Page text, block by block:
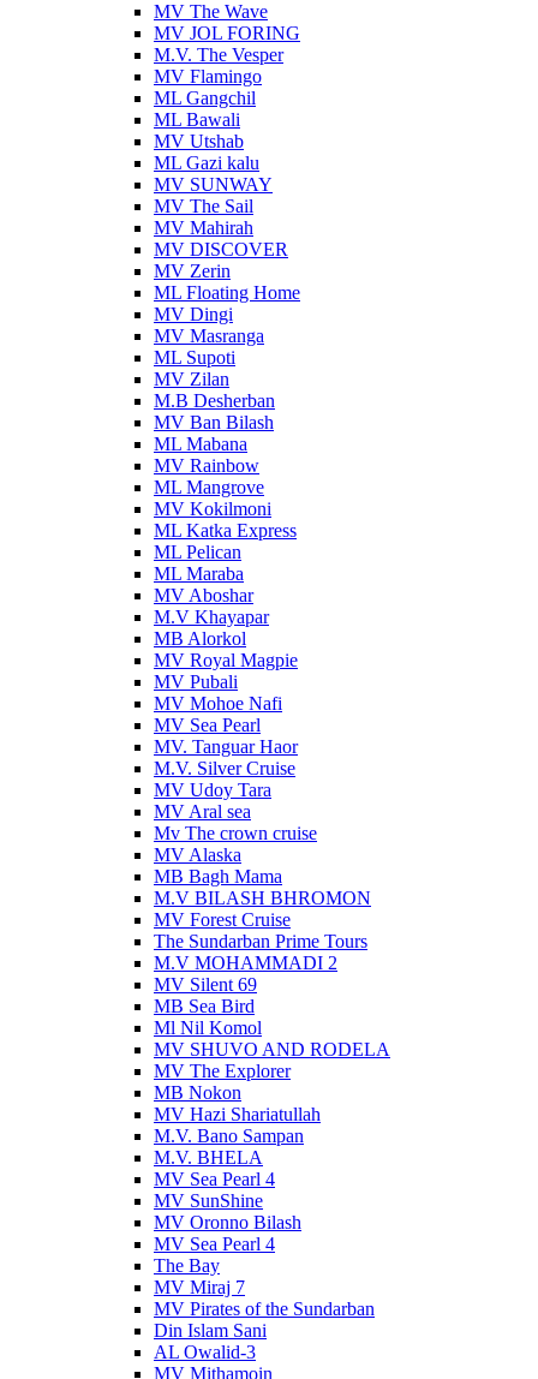
MV The Wave
MV JOL FORING
M.V. The Vesper
MV Flamingo
ML Gangchil
ML Bawali
MV Utshab
ML Gazi kalu
MV SUNWAY
MV The Sail
MV Mahirah
MV DISCOVER
MV Zerin
ML Floating Home
MV Dingi
MV Masranga
ML Supoti
MV Zilan
M.B Desherban
MV Ban Bilash
ML Mabana
MV Rainbow
ML Mangrove
MV Kokilmoni
ML Katka Express
ML Pelican
ML Maraba
MV Aboshar
M.V Khayapar
MB Alorkol
MV Royal Magpie
MV Pubali
MV Mohoe Nafi
MV Sea Pearl
MV. Tanguar Haor
M.V. Silver Cruise
MV Udoy Tara
MV Aral sea
Mv The crown cruise
MV Alaska
MB Bagh Mama
M.V BILASH BHROMON
MV Forest Cruise
The Sundarban Prime Tours
M.V MOHAMMADI 2
MV Silent 69
MB Sea Bird
Ml Nil Komol
MV SHUVO AND RODELA
MV The Explorer
MB Nokon
MV Hazi Shariatullah
M.V. Bano Sampan
M.V. BHELA
MV Sea Pearl 4
MV SunShine
MV Oronno Bilash
MV Sea Pearl 4
The Bay
MV Miraj 7
MV Pirates of the Sundarban
Din Islam Sani
AL Owalid-3
MV Mithamoin